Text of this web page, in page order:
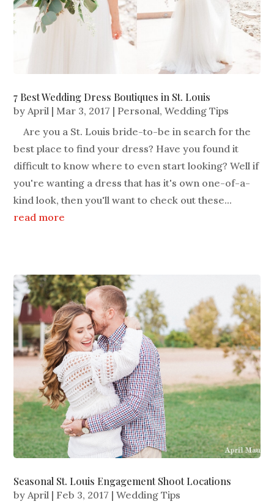
7 Best Wedding Dress Boutiques in St. Louis
byApril | Mar 3, 2017 | Personal,Wedding Tips
Are you a St. Louis bride-to-be in search for the
best place to find your dress? Have you found it
difficult to know where to even start looking? Well if
you're wanting a dress that has it's own one-of-a-
kind look, then you'll want to check out these...
read more
Seasonal St. Louis Engagement Shoot Locations
byApril | Feb 3, 2017 |Wedding Tips